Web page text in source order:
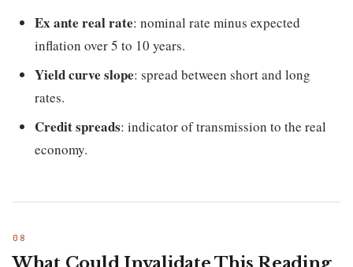
Ex ante real rate: nominal rate minus expected
inflation over 5 to 10 years.
Yield curve slope: spread between short and long
rates.
Credit spreads: indicator of transmission to the real
economy.
What Could Invalidate This Reading